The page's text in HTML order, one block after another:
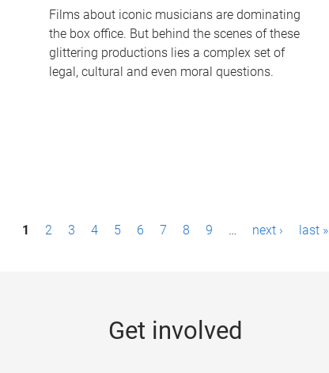
Films about iconic musicians are dominating
the box office. But behind the scenes of these
glittering productions lies a complex set of
legal, cultural and even moral questions.
1 2 3 4 5 6 7 8 9 … next › last »
Get involved